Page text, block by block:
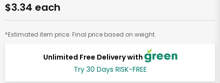
Unlimited Free Delivery with
Try 30 Days RISK-FREE
$3.34 each
*Estimated item price. Final price based on weight.